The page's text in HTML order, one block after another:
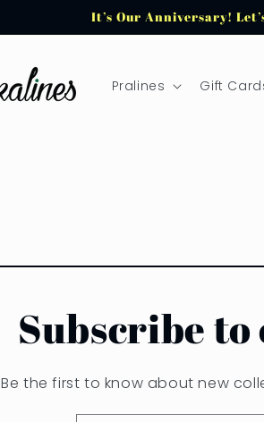
It’s Our Anniversary!
Pralines Gift
Subscribe
Be the first to know about new